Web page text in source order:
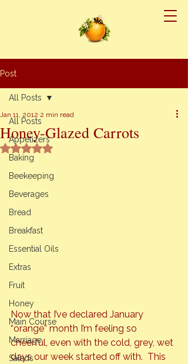
Post
All Posts
Appetizers
Baking
Beekeeping
Beverages
Bread
Breakfast
Essential Oils
Extras
Fruit
Honey
Main Course
Marriage
Salads
All Posts
Honey-Glazed Carrots
Jan 11, 2012 2 min read
Rated NaN out of 5 stars.
Now that I’ve declared January
“orange” month I’m feeling so
cheerful, even with the cold, grey, wet
days our week started off with.  This